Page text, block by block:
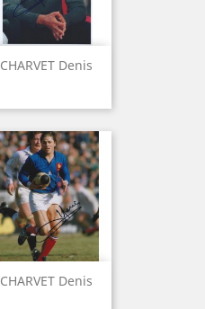
CHARVET Denis
CHARVET Denis